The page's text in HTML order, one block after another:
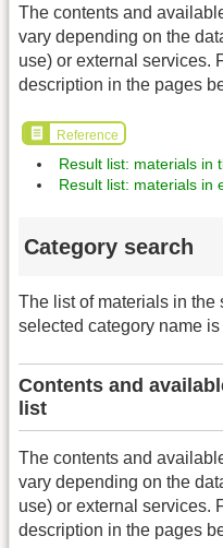
The contents and
vary depending on the
use) or external services.
description in the pages
Reference
Result list: materials in
Result list: materials in
Category search
The list of materials in
selected category name
Contents and
list
The contents and
vary depending on the
use) or external services.
description in the pages